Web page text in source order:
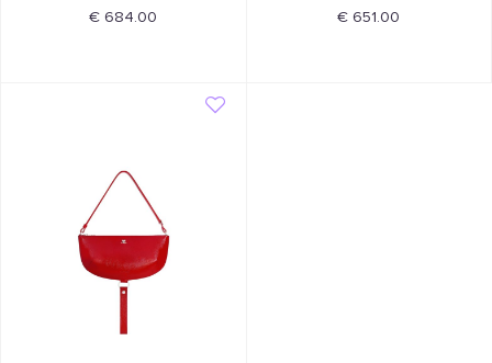
€ 684.00
€ 651.00